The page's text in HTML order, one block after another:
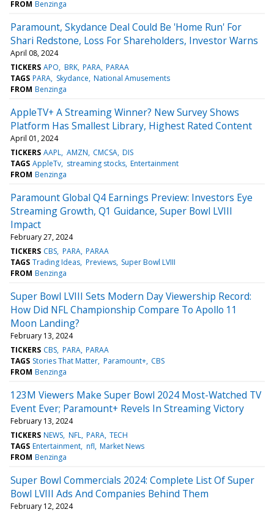
FROM Benzinga
Paramount, Skydance Deal Could Be 'Home Run' For
Shari Redstone, Loss For Shareholders, Investor Warns
April 08, 2024
TICKERS APO BRK PARA PARAA
TAGS PARA Skydance National Amusements
FROM Benzinga
AppleTV+ A Streaming Winner? New Survey Shows
Platform Has Smallest Library, Highest Rated Content
April 01, 2024
TICKERS AAPL AMZN CMCSA DIS
TAGS AppleTv streaming stocks Entertainment
FROM Benzinga
Paramount Global Q4 Earnings Preview: Investors Eye
Streaming Growth, Q1 Guidance, Super Bowl LVIII
Impact
February 27, 2024
TICKERS CBS PARA PARAA
TAGS Trading Ideas Previews Super Bowl LVIII
FROM Benzinga
Super Bowl LVIII Sets Modern Day Viewership Record:
How Did NFL Championship Compare To Apollo 11
Moon Landing?
February 13, 2024
TICKERS CBS PARA PARAA
TAGS Stories That Matter Paramount+ CBS
FROM Benzinga
123M Viewers Make Super Bowl 2024 Most-Watched TV
Event Ever; Paramount+ Revels In Streaming Victory
February 13, 2024
TICKERS NEWS NFL PARA TECH
TAGS Entertainment nfl Market News
FROM Benzinga
Super Bowl Commercials 2024: Complete List Of Super
Bowl LVIII Ads And Companies Behind Them
February 12, 2024